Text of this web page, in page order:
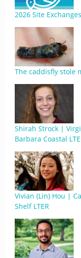
2026 Site
The caddisfly stole
Shirah Strock |
Barbara Coastal
Vivian (Lin) Hou |
Shelf LTER